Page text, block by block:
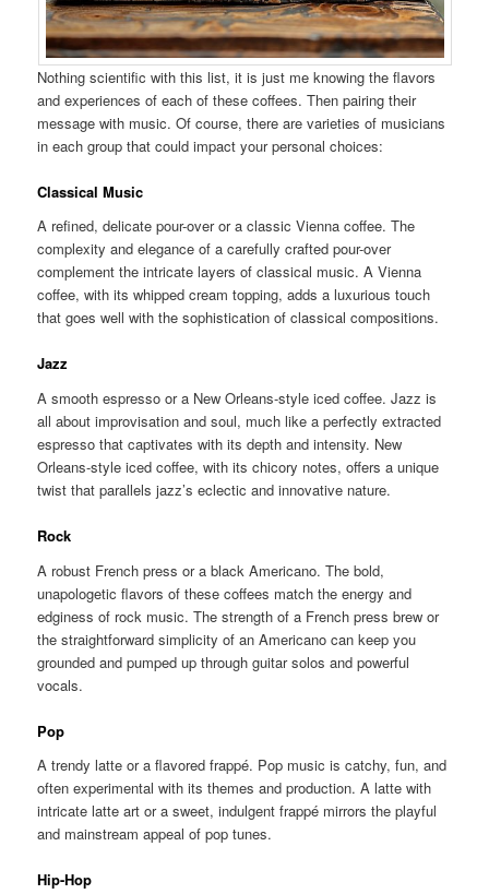
Nothing scientific with this list, it is just me knowing the flavors
and experiences of each of these coffees. Then pairing their
message with music. Of course, there are varieties of musicians
in each group that could impact your personal choices:
Classical Music
A refined, delicate pour-over or a classic Vienna coffee. The
complexity and elegance of a carefully crafted pour-over
complement the intricate layers of classical music. A Vienna
coffee, with its whipped cream topping, adds a luxurious touch
that goes well with the sophistication of classical compositions.
Jazz
A smooth espresso or a New Orleans-style iced coffee. Jazz is
all about improvisation and soul, much like a perfectly extracted
espresso that captivates with its depth and intensity. New
Orleans-style iced coffee, with its chicory notes, offers a unique
twist that parallels jazz’s eclectic and innovative nature.
Rock
A robust French press or a black Americano. The bold,
unapologetic flavors of these coffees match the energy and
edginess of rock music. The strength of a French press brew or
the straightforward simplicity of an Americano can keep you
grounded and pumped up through guitar solos and powerful
vocals.
Pop
A trendy latte or a flavored frappé. Pop music is catchy, fun, and
often experimental with its themes and production. A latte with
intricate latte art or a sweet, indulgent frappé mirrors the playful
and mainstream appeal of pop tunes.
Hip-Hop